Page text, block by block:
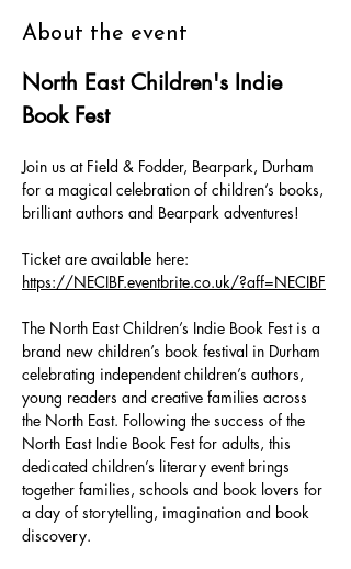
About the event
North East Children's Indie
Book Fest
Join us at Field & Fodder, Bearpark, Durham
for a magical celebration of children’s books,
brilliant authors and Bearpark adventures!
Ticket are available here:
https://NECIBF.eventbrite.co.uk/?aff=NECIBF
The North East Children’s Indie Book Fest is a
brand new children’s book festival in Durham
celebrating independent children’s authors,
young readers and creative families across
the North East. Following the success of the
North East Indie Book Fest for adults, this
dedicated children’s literary event brings
together families, schools and book lovers for
a day of storytelling, imagination and book
discovery.